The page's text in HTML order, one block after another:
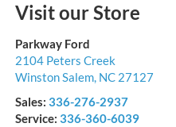
Visit our Store
Parkway Ford
2104 Peters Creek
Winston Salem, NC 27127
Sales: 336-276-2937
Service: 336-360-6039